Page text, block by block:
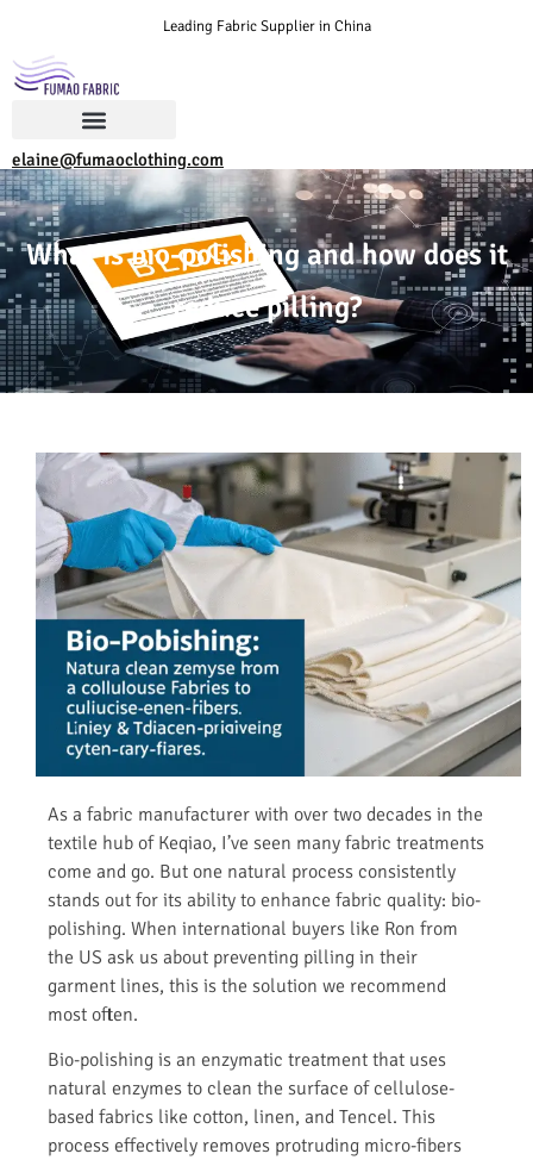
Leading Fabric Supplier in China
elaine@fumaoclothing.com
What is bio-polishing and how does it
reduce pilling?
As a fabric manufacturer with over two decades in the
textile hub of Keqiao, I’ve seen many fabric treatments
come and go. But one natural process consistently
stands out for its ability to enhance fabric quality: bio-
polishing. When international buyers like Ron from
the US ask us about preventing pilling in their
garment lines, this is the solution we recommend
most often.
Bio-polishing is an enzymatic treatment that uses
natural enzymes to clean the surface of cellulose-
based fabrics like cotton, linen, and Tencel. This
process effectively removes protruding micro-fibers